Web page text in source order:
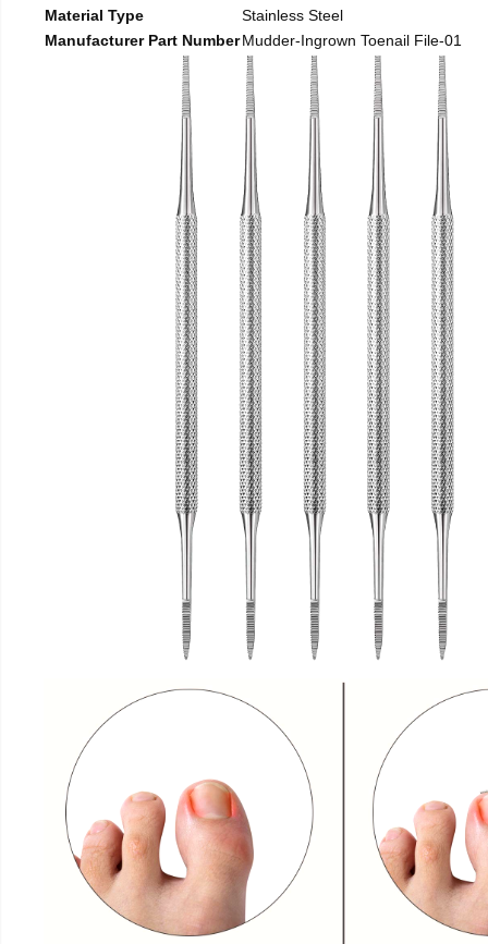
Material Type
Stainless Steel
Manufacturer Part NumberMudder-Ingrown Toenail File-01